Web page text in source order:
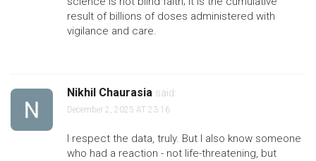
result of billions of doses administered with
vigilance and care.
Nikhil Chaurasia said:
December 2, 2025 AT 23:16
I respect the data, truly. But I also know someone
who had a reaction - not life-threatening, but